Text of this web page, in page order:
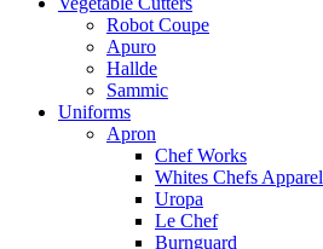
Robot Coupe
Apuro
Hallde
Sammic
Uniforms
Apron
Chef Works
Whites Chefs Apparel
Uropa
Le Chef
Burnguard